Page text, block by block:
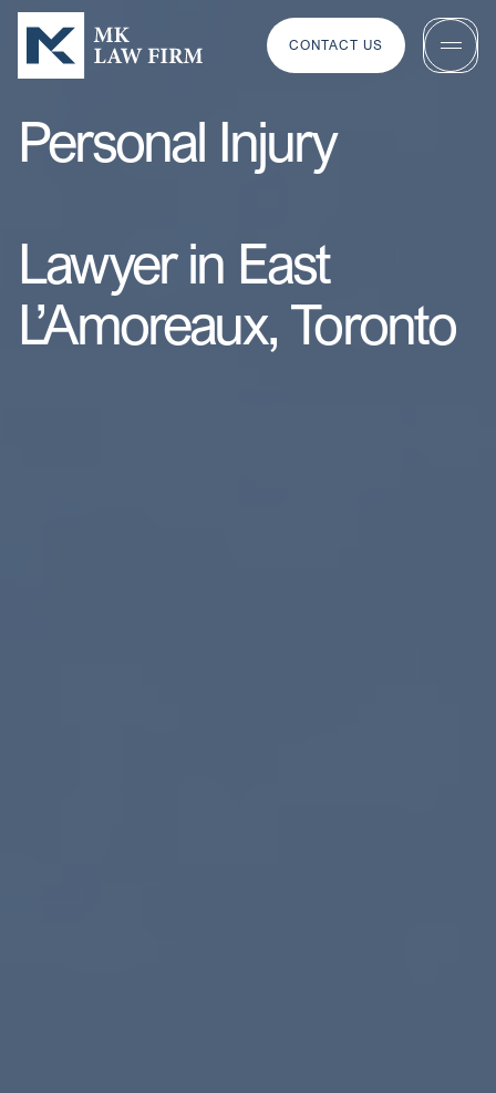
CONTACT US
Personal Injury
Lawyer in East
L’Amoreaux, Toronto